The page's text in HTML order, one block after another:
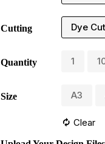
Cutting Dye
Quantity 1
Size A3
Clear